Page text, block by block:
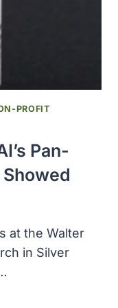
PROFIT
Pan-
at the Walter
in Silver